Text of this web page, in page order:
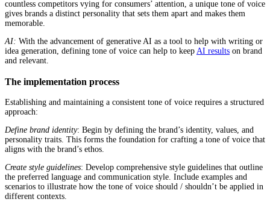
countless competitors vying for consumers’ attention, a unique tone of voice
gives brands a distinct personality that sets them apart and makes them
memorable.
AI: With the advancement of generative AI as a tool to help with writing or
idea generation, defining tone of voice can help to keep AI results on brand
and relevant.
The implementation process
Establishing and maintaining a consistent tone of voice requires a structured
approach:
Define brand identity: Begin by defining the brand’s identity, values, and
personality traits. This forms the foundation for crafting a tone of voice that
aligns with the brand’s ethos.
Create style guidelines: Develop comprehensive style guidelines that outline
the preferred language and communication style. Include examples and
scenarios to illustrate how the tone of voice should / shouldn’t be applied in
different contexts.